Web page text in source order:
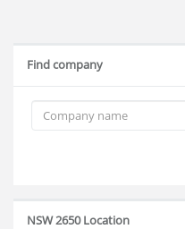
Find company
NSW 2650 Location